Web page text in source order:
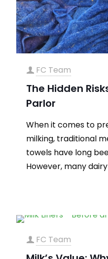
FC Team
The Hidden
Parlor
When it comes to
milking, traditional
towels have long
However, many
FC Team